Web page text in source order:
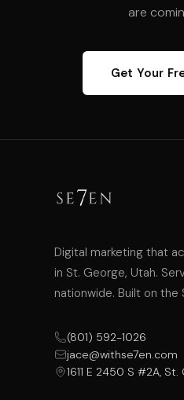
are
Get Your
Digital marketing that
in St. George, Utah.
nationwide. Built on the
(801) 592-1026
jace@withse7en.com
1611 E 2450 S #2A,